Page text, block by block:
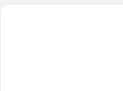
Hostal La Embajada